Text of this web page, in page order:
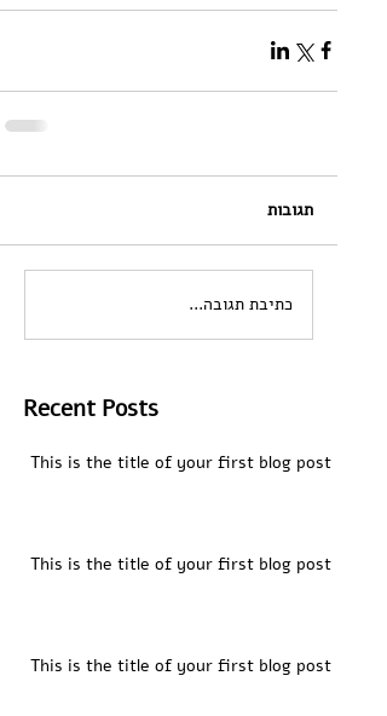
Recent Posts
תגובות
כתיבת תגובה...
This is the title of your first blog post
This is the title of your first blog post
This is the title of your first blog post